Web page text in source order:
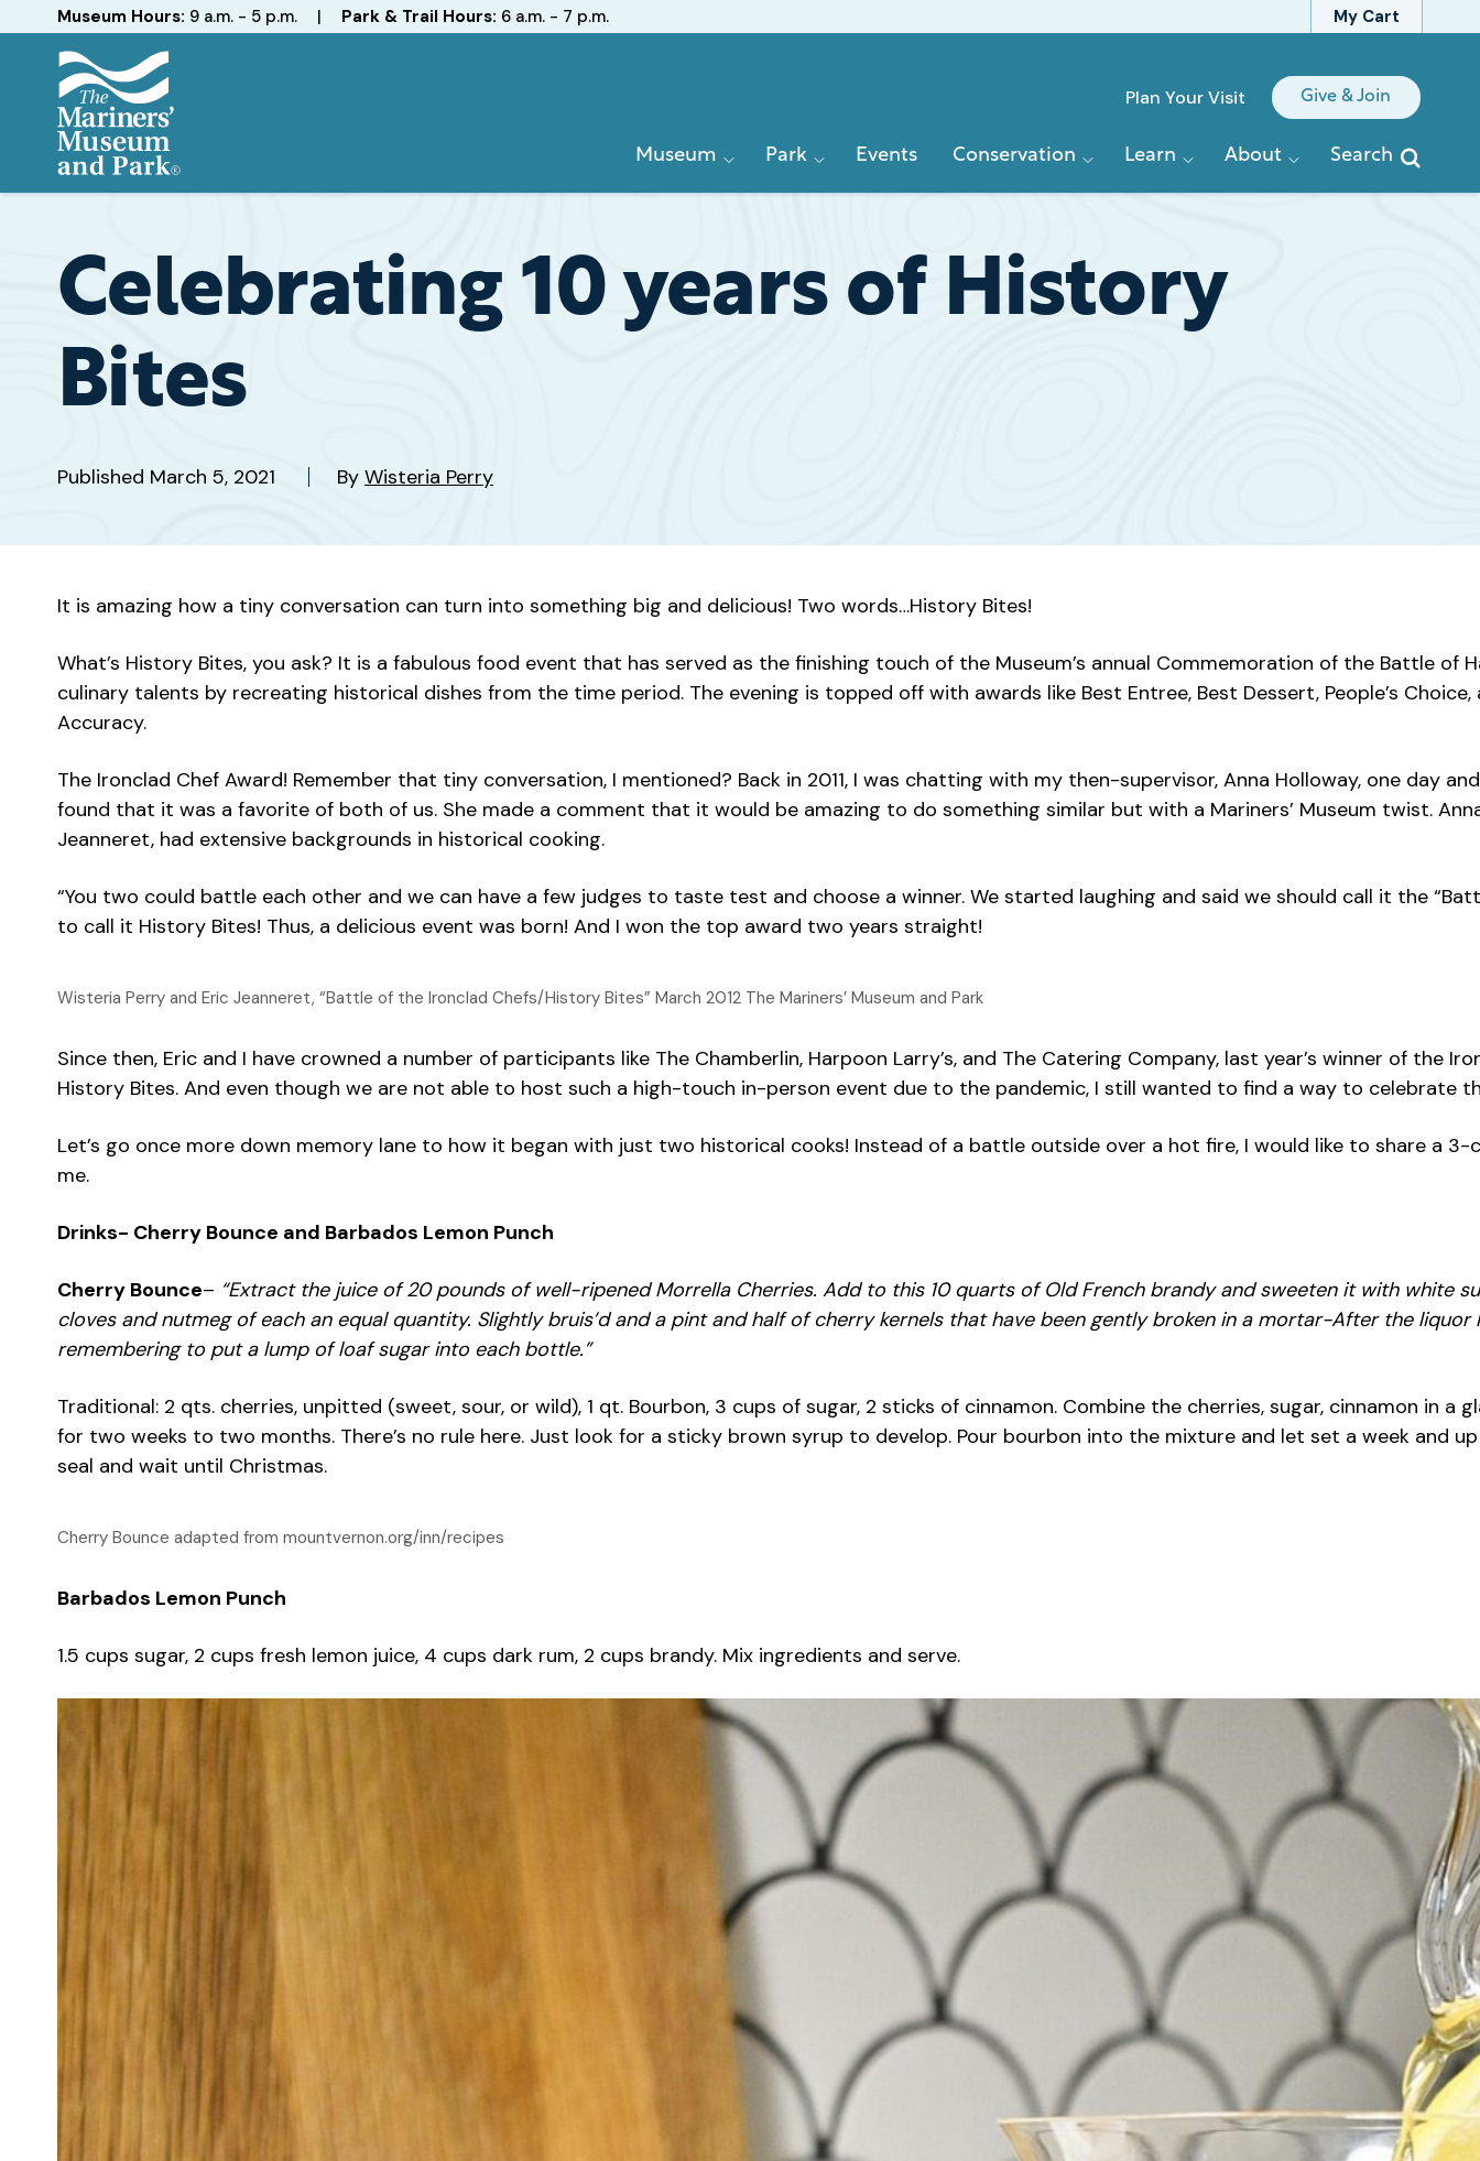
My Cart
Hours
Museum Hours: 9 a.m. - 5 p.m. | Park & Trail Hours: 6 a.m. - 7 p.m.
and
Park
Quick
Plan Your Visit Give & Join
Primary
Museum Park Events Conservation Learn About Search
Celebrating 10 years of History
Bites
Published March 5, 2021 By Wisteria Perry
It is amazing how a tiny conversation can turn into something big and delicious! Two words…History Bites!
What’s History Bites, you ask? It is a fabulous food event that has served as the finishing touch of the Museum’s annual Commemoration of the Battle
culinary talents by recreating historical dishes from the time period. The evening is topped off with awards like Best Entree, Best Dessert, People’s
Accuracy.
The Ironclad Chef Award! Remember that tiny conversation, I mentioned? Back in 2011, I was chatting with my then-supervisor, Anna Holloway, one day
found that it was a favorite of both of us. She made a comment that it would be amazing to do something similar but with a Mariners’ Museum twist.
Jeanneret, had extensive backgrounds in historical cooking.
“You two could battle each other and we can have a few judges to taste test and choose a winner. We started laughing and said we should call it the
to call it History Bites! Thus, a delicious event was born! And I won the top award two years straight!
Wisteria Perry and Eric Jeanneret, “Battle of the Ironclad Chefs/History Bites” March 2012 The Mariners’ Museum and Park
Since then, Eric and I have crowned a number of participants like The Chamberlin, Harpoon Larry’s, and The Catering Company, last year’s winner of the
History Bites. And even though we are not able to host such a high-touch in-person event due to the pandemic, I still wanted to find a way to celebrate
Let’s go once more down memory lane to how it began with just two historical cooks! Instead of a battle outside over a hot fire, I would like to share a
me.
Drinks- Cherry Bounce and Barbados Lemon Punch
Cherry Bounce– “Extract the juice of 20 pounds of well-ripened Morrella Cherries. Add to this 10 quarts of Old French brandy and sweeten it with white
cloves and nutmeg of each an equal quantity. Slightly bruis’d and a pint and half of cherry kernels that have been gently broken in a mortar-After the
remembering to put a lump of loaf sugar into each bottle.”
Traditional: 2 qts. cherries, unpitted (sweet, sour, or wild), 1 qt. Bourbon, 3 cups of sugar, 2 sticks of cinnamon. Combine the cherries, sugar, cinnamon in
for two weeks to two months. There’s no rule here. Just look for a sticky brown syrup to develop. Pour bourbon into the mixture and let set a week
seal and wait until Christmas.
Cherry Bounce adapted from mountvernon.org/inn/recipes
Barbados Lemon Punch
1.5 cups sugar, 2 cups fresh lemon juice, 4 cups dark rum, 2 cups brandy. Mix ingredients and serve.